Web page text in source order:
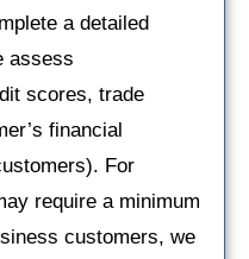
a detailed
assess
scores, trade
financial
For
require a minimum
customers, we